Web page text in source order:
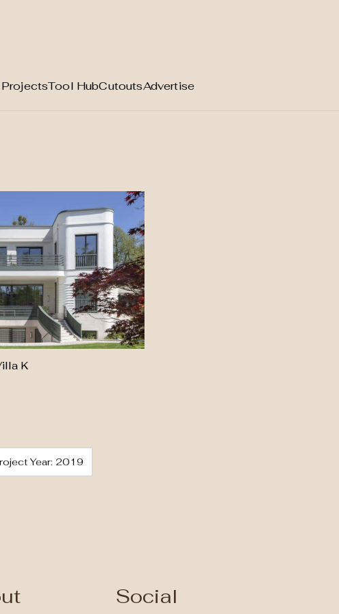
Tool HubCutoutsAdvertise
K
Year: 2019
Social